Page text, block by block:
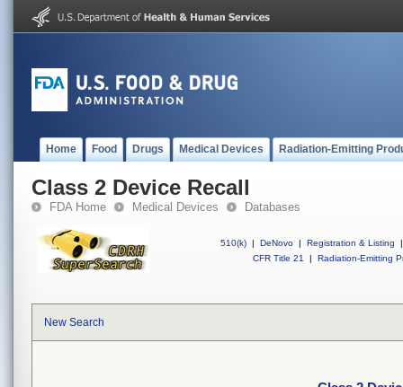
Home Food Drugs Medical Devices Radiation-Emitting
Class 2 Device Recall
FDA Home Medical Devices Databases
510(k) | DeNovo | Registration & Listing
|
CFR Title 21
| Radiation-Emitting
New Search